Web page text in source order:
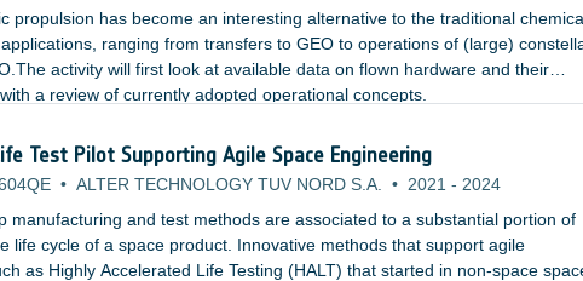
propulsion has become an interesting alternative to the traditional
ranging from transfers to GEO to operations of (large)
activity will first look at available data on flown hardware and their
a review of currently adopted operational concepts.
Test Pilot Supporting Agile Space Engineering
• ALTER TECHNOLOGY TUV NORD S.A. • 2021 - 2024
manufacturing and test methods are associated to a substantial portion of
life cycle of a space product. Innovative methods that support agile
as Highly Accelerated Life Testing (HALT) that started in non-space